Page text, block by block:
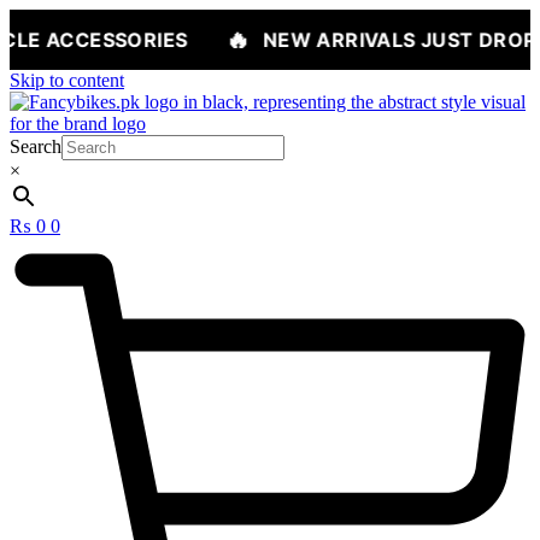
🔥 NEW ARRIVALS JUST DROPPED — SHOP
Skip to content
Search
×
₨ 0 0